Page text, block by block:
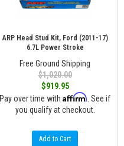
ARP Head Stud Kit, Ford (2011-17)
6.7L Power Stroke
Free Ground Shipping
$1,020.00
$919.95
Pay over time with Affirm . See if
you qualify at checkout.
Add to Cart